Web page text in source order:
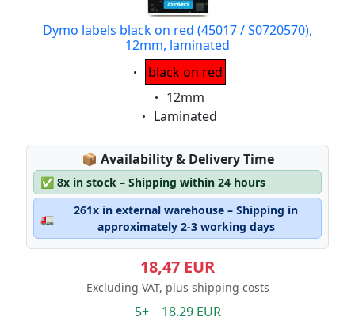
Dymo labels black on red (45017 / S0720570),
12mm, laminated
Eigenschaft:
black on red
Eigenschaft:
12mm
Eigenschaft:
Laminated
📦 Lagerstatus:
Availability & Delivery Time
✅ 8x in stock – Shipping within 24 hours
🚛
261x in external warehouse – Shipping in
approximately 2-3 working days
18,47 EUR
Excluding VAT, plus shipping costs
5+ 18.29 EUR